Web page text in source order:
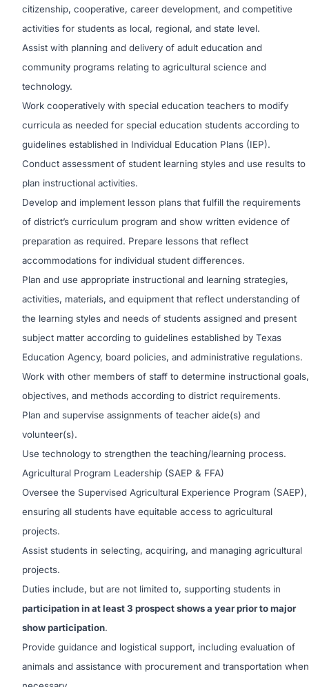
citizenship, cooperative, career development, and competitive
activities for students as local, regional, and state level.
Assist with planning and delivery of adult education and
community programs relating to agricultural science and
technology.
Work cooperatively with special education teachers to modify
curricula as needed for special education students according to
guidelines established in Individual Education Plans (IEP).
Conduct assessment of student learning styles and use results to
plan instructional activities.
Develop and implement lesson plans that fulfill the requirements
of district’s curriculum program and show written evidence of
preparation as required. Prepare lessons that reflect
accommodations for individual student differences.
Plan and use appropriate instructional and learning strategies,
activities, materials, and equipment that reflect understanding of
the learning styles and needs of students assigned and present
subject matter according to guidelines established by Texas
Education Agency, board policies, and administrative regulations.
Work with other members of staff to determine instructional goals,
objectives, and methods according to district requirements.
Plan and supervise assignments of teacher aide(s) and
volunteer(s).
Use technology to strengthen the teaching/learning process.
Agricultural Program Leadership (SAEP & FFA)
Oversee the Supervised Agricultural Experience Program (SAEP),
ensuring all students have equitable access to agricultural
projects.
Assist students in selecting, acquiring, and managing agricultural
projects.
Duties include, but are not limited to, supporting students in
participation in at least 3 prospect shows a year prior to major
show participation.
Provide guidance and logistical support, including evaluation of
animals and assistance with procurement and transportation when